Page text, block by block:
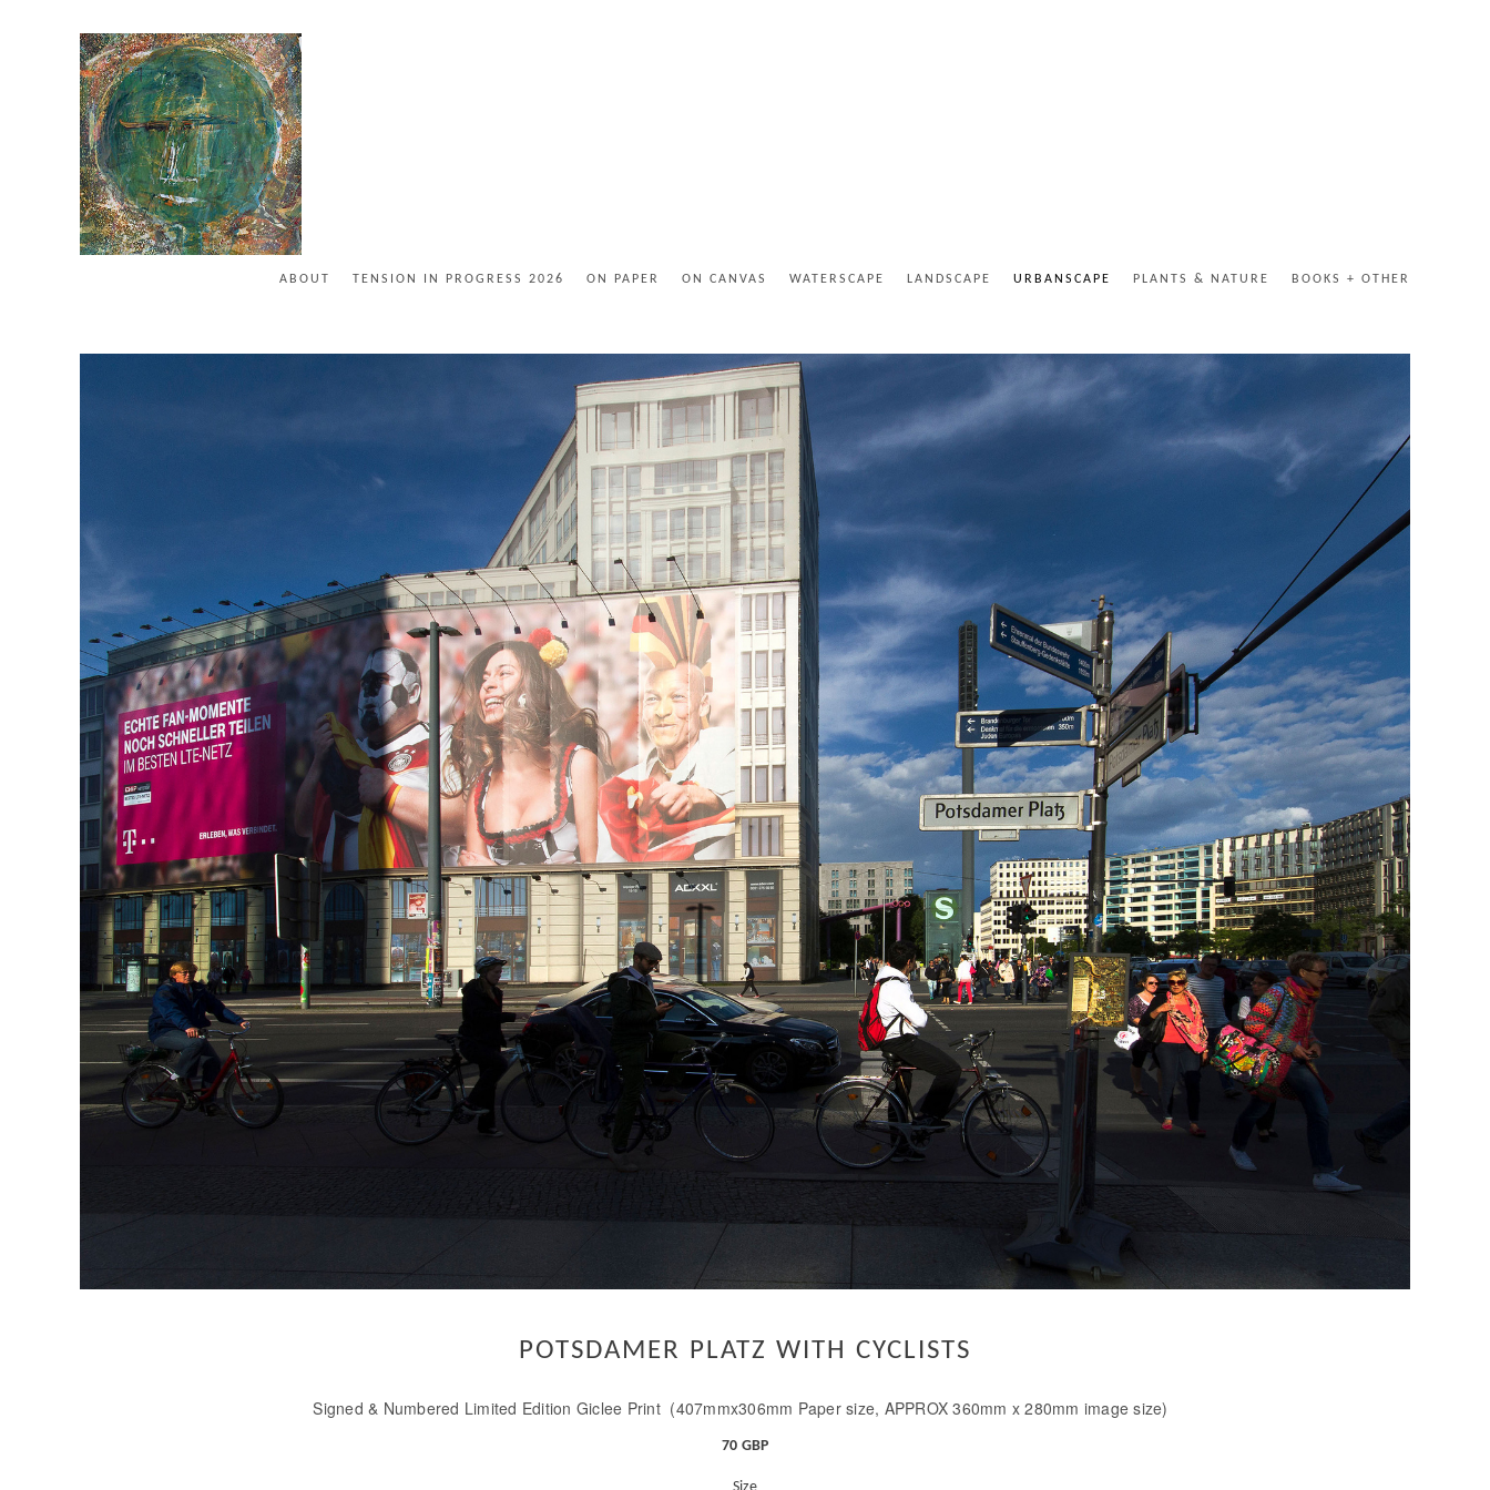
ABOUT TENSION IN PROGRESS 2026 ON PAPER ON CANVAS WATERSCAPE LANDSCAPE URBANSCAPE PLANTS & NATURE BOOKS + OTHER
POTSDAMER PLATZ WITH CYCLISTS
Signed & Numbered Limited Edition Giclee Print (407mmx306mm Paper size, APPROX 360mm x 280mm image size)
70 GBP